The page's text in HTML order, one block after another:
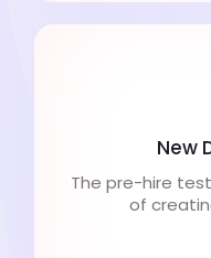
New
The pre-hire
of